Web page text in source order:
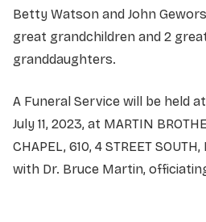
Betty Watson and John
great grandchildren and 2
granddaughters.
A Funeral Service will be held
July 11, 2023, at MARTIN
CHAPEL, 610, 4 STREET
with Dr. Bruce Martin,